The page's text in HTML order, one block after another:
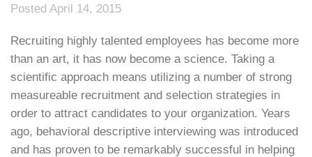
Posted April 14, 2015
Recruiting highly talented employees has become more
than an art, it has now become a science. Taking a
scientific approach means utilizing a number of strong
measureable recruitment and selection strategies in
order to attract candidates to your organization. Years
ago, behavioral descriptive interviewing was introduced
and has proven to be remarkably successful in helping